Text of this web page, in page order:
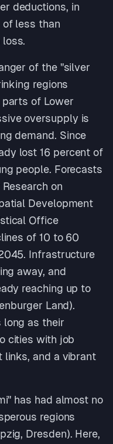
deductions, in
of less than
of the "silver
regions
parts of Lower
oversupply is
demand. Since
lost 16 percent of
people. Forecasts
on
Development
Office
of 10 to 60
Infrastructure
away, and
reaching up to
Land).
long as their
cities with job
and a vibrant
has had almost no
regions
Dresden). Here,